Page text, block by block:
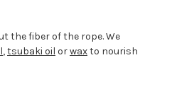
the fiber of the rope. We
,tsubaki oil orwaxto nourish